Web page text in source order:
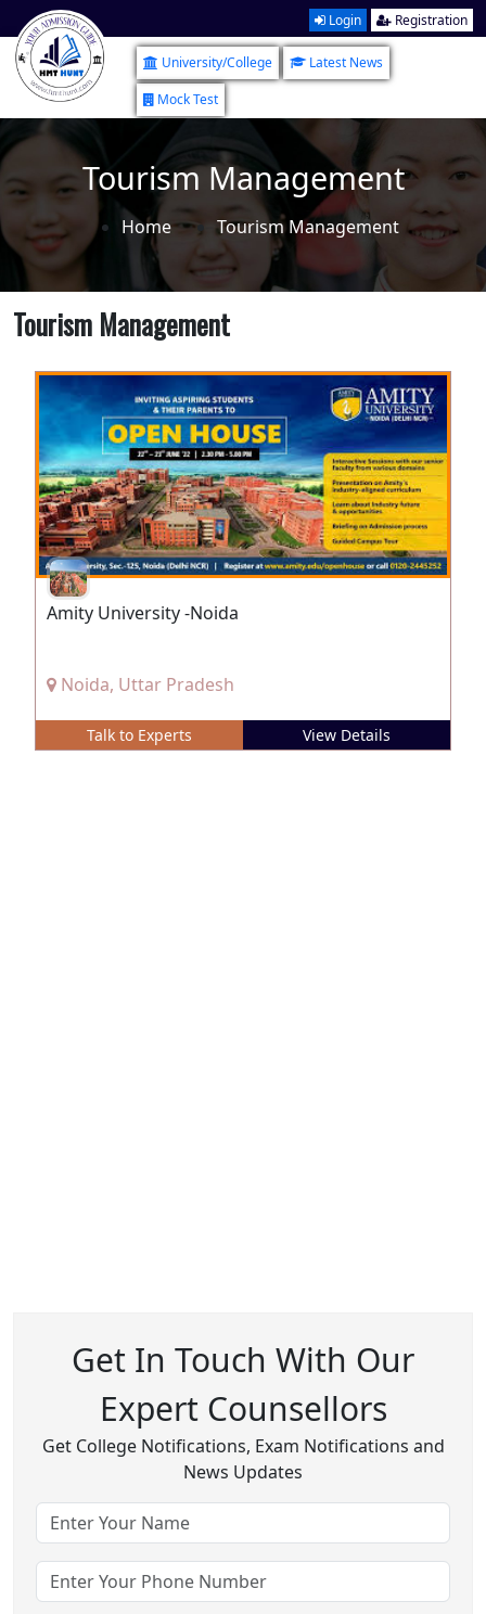
Login Registration
University/College
Latest News
Mock Test
Tourism Management
Home Tourism Management
Tourism Management
Amity University -Noida
Noida, Uttar Pradesh
Talk to Experts View Details
Get In Touch With Our
Expert Counsellors
Get College Notifications, Exam Notifications and
News Updates